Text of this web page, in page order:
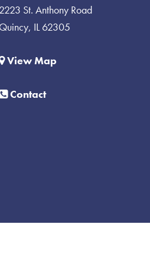
St. Anthony Road
IL 62305
View Map
Contact